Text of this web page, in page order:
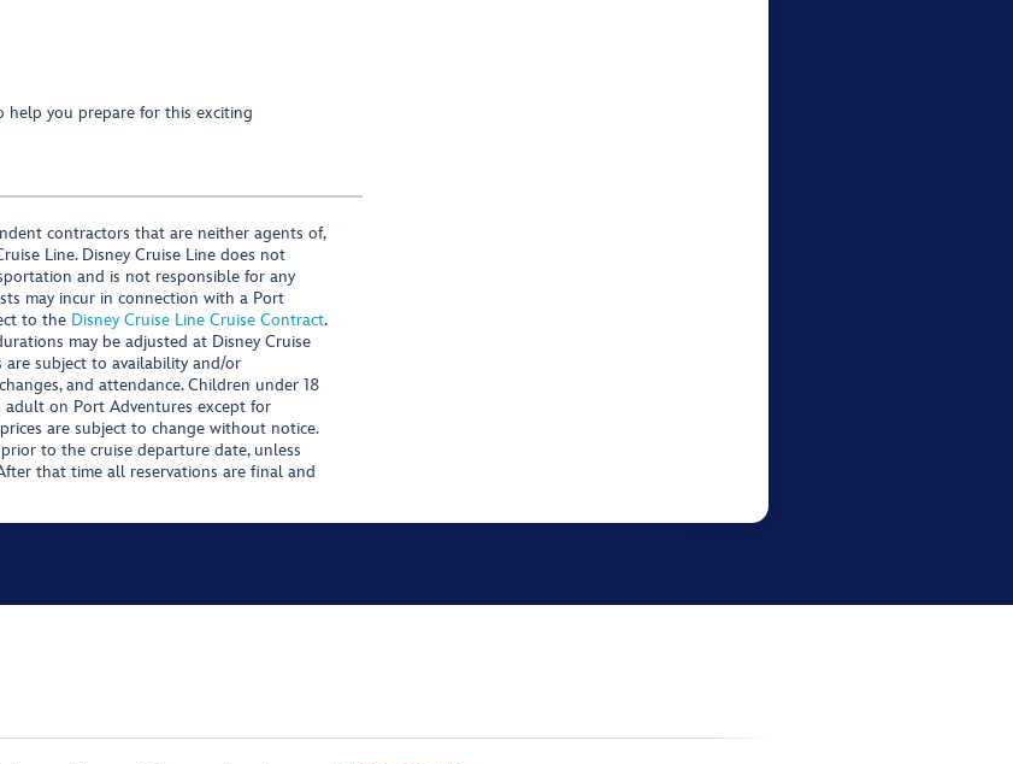
you prepare for this exciting
contractors that are neither agents of,
Line. Disney Cruise Line does not
and is not responsible for any
may incur in connection with a Port
to the Disney Cruise Line Cruise Contract.
may be adjusted at Disney Cruise
are subject to availability and/or
and attendance. Children under 18
adult on Port Adventures except for
are subject to change without notice.
to the cruise departure date, unless
that time all reservations are final and